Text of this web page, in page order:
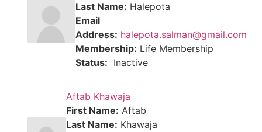
Last Name: Halepota
Email
Address: halepota.salman@gmail.com
Membership: Life Membership
Status: Inactive
Aftab Khawaja
First Name: Aftab
Last Name: Khawaja